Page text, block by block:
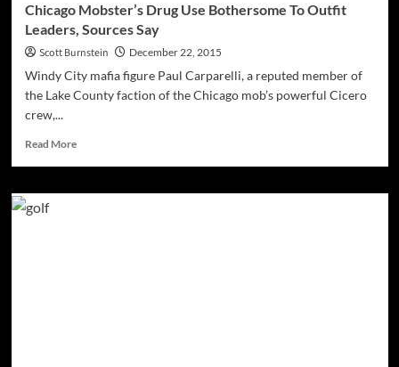
Holiday
Philanthropy
In
Stomping
Grounds
Chicago Mobster’s Drug Use Bothersome To Outfit
Leaders, Sources Say
Scott Burnstein December 22, 2015
Windy City mafia figure Paul Carparelli, a reputed member of
the Lake County faction of the Chicago mob’s powerful Cicero
crew,...
Read MoreRead
Chicago